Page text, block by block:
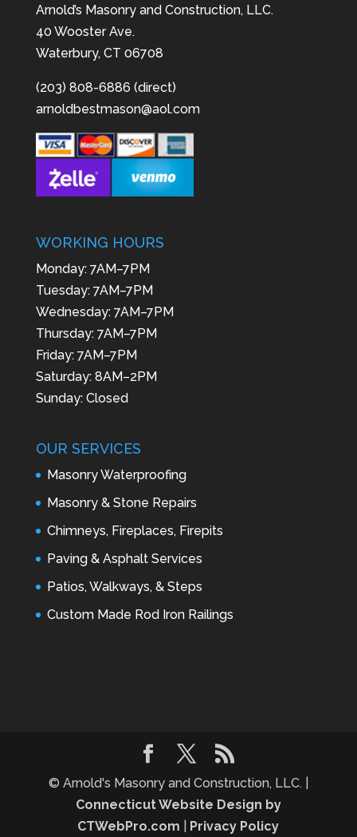
Arnold’s Masonry and Construction, LLC.
40 Wooster Ave.
Waterbury, CT 06708
(203) 808-6886 (direct)
arnoldbestmason@aol.com
WORKING HOURS
Monday: 7AM–7PM
Tuesday: 7AM–7PM
Wednesday: 7AM–7PM
Thursday: 7AM–7PM
Friday: 7AM–7PM
Saturday: 8AM–2PM
Sunday: Closed
OUR SERVICES
Masonry Waterproofing
Masonry & Stone Repairs
Chimneys, Fireplaces, Firepits
Paving & Asphalt Services
Patios, Walkways, & Steps
Custom Made Rod Iron Railings
© Arnold's Masonry and Construction, LLC. |
Connecticut Website Design by
CTWebPro.com
Privacy Policy